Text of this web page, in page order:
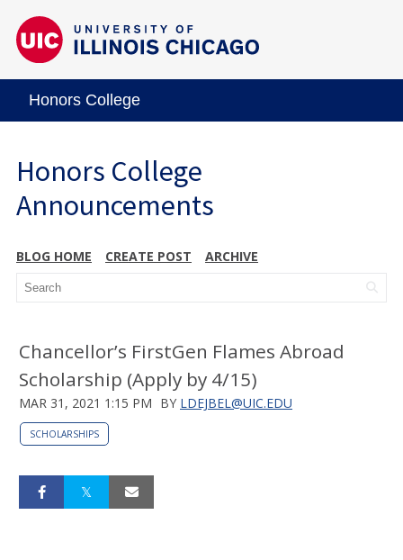
Honors College
Honors College
Announcements
BLOG HOME CREATE POST ARCHIVE
Chancellor’s FirstGen Flames Abroad
Scholarship (Apply by 4/15)
MAR 31, 2021 1:15 PM BY LDEJBEL@UIC.EDU
SCHOLARSHIPS